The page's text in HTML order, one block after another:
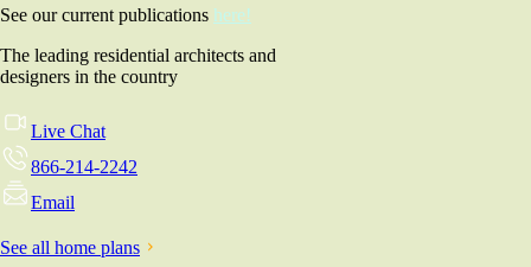
See our current publications here!
The leading residential architects and
designers in the country
Live Chat
866-214-2242
Email
See all home plans